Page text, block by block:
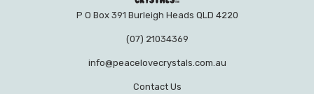
P O Box 391 Burleigh Heads QLD 4220
(07) 21034369
info@peacelovecrystals.com.au
Contact Us